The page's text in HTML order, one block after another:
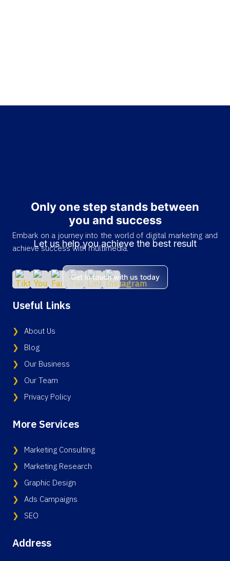
Only one step stands between
you and success
Let us help you achieve the best result
Get in touch with us today
Embark on a journey into the world of digital marketing and
achieve success with multimedia.
Useful Links
About Us
Blog
Our Business
Our Team
Privacy Policy
More Services
Marketing Consulting
Marketing Research
Graphic Design
Ads Campaigns
SEO
Address